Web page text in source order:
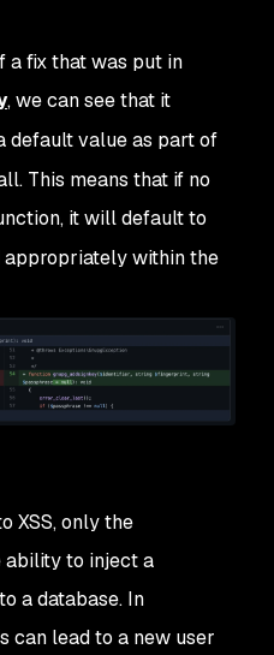
a fix that was put in
, we can see that it
default value as part of
This means that if no
it will default to
appropriately within the
XSS, only the
to inject a
a database. In
can lead to a new user